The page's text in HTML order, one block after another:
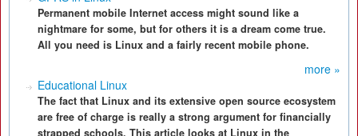
Permanent mobile Internet access might sound like a
nightmare for some, but for others it is a dream come true.
All you need is Linux and a fairly recent mobile phone.
more »
Educational Linux
The fact that Linux and its extensive open source ecosystem
are free of charge is really a strong argument for financially
strapped schools. This article looks at Linux in the